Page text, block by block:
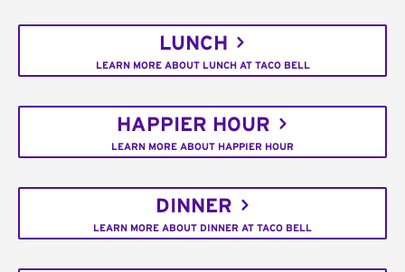
LUNCH
LEARN MORE ABOUT LUNCH AT TACO BELL
HAPPIER HOUR
LEARN MORE ABOUT HAPPIER HOUR
DINNER
LEARN MORE ABOUT DINNER AT TACO BELL